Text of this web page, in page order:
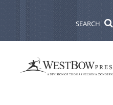
SEARCH